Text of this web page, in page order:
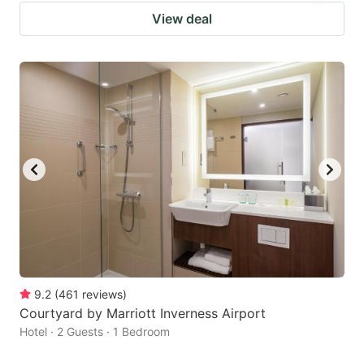
View deal
9.2 (461 reviews)
Courtyard by Marriott Inverness Airport
Hotel · 2 Guests · 1 Bedroom